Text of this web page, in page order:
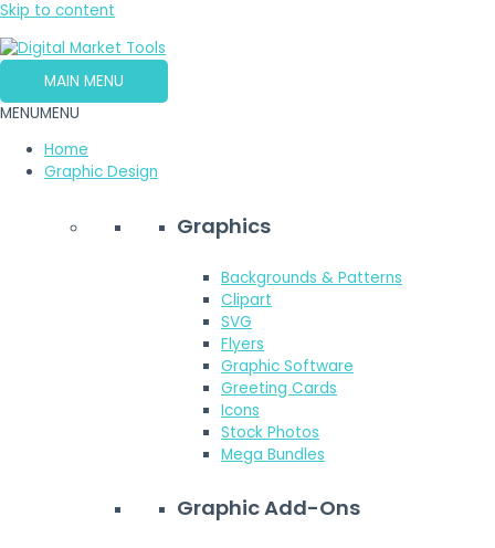
Skip to content
MAIN MENU
MENUMENU
Home
Graphic Design
Graphics
Backgrounds & Patterns
Clipart
SVG
Flyers
Graphic Software
Greeting Cards
Icons
Stock Photos
Mega Bundles
Graphic Add-Ons